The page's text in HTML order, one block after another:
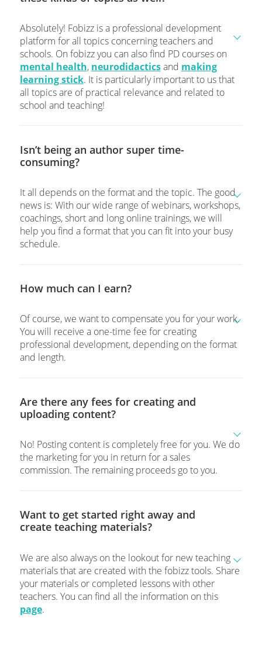
Absolutely! Fobizz is a professional development
platform for all topics concerning teachers and
schools. On fobizz you can also find PD courses on
mental health, neurodidacticsand making
learning stick. It is particularly important to us that
all topics are of practical relevance and related to
school and teaching!
Isn’t being an author super time-
consuming?
It all depends on the format and the topic. The good
news is: With our wide range of webinars, workshops,
coachings, short and long online trainings, we will
help you find a format that you can fit into your busy
schedule.
How much can I earn?
Of course, we want to compensate you for your work.
You will receive a one-time fee for creating
professional development, depending on the format
and length.
Are there any fees for creating and
uploading content?
No! Posting content is completely free for you. We do
the marketing for you in return for a sales
commission. The remaining proceeds go to you.
Want to get started right away and
create teaching materials?
We are also always on the lookout for new teaching
materials that are created with the fobizz tools. Share
your materials or completed lessons with other
teachers. You can find all the information on this
page.